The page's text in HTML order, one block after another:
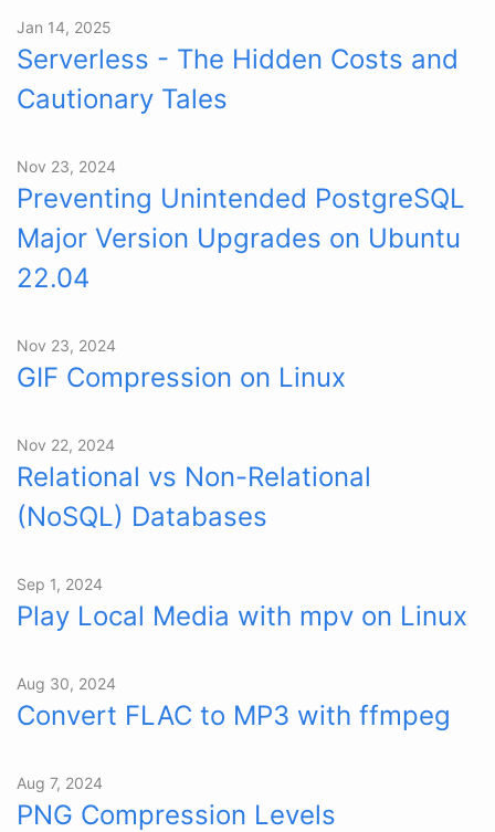
Jan 14, 2025
Serverless - The Hidden Costs and
Cautionary Tales
Nov 23, 2024
Preventing Unintended PostgreSQL
Major Version Upgrades on Ubuntu
22.04
Nov 23, 2024
GIF Compression on Linux
Nov 22, 2024
Relational vs Non-Relational
(NoSQL) Databases
Sep 1, 2024
Play Local Media with mpv on Linux
Aug 30, 2024
Convert FLAC to MP3 with ffmpeg
Aug 7, 2024
PNG Compression Levels